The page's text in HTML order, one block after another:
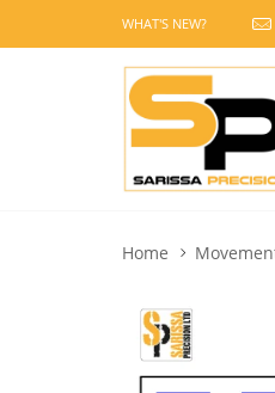
WHAT'S NEW?
Home